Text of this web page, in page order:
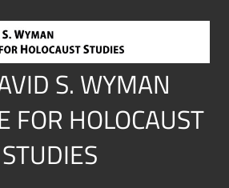
S. WYMAN
FOR HOLOCAUST
STUDIES